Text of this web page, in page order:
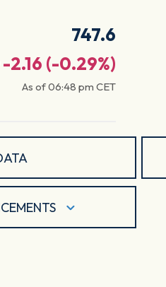
747.6
-2.16 (-0.29%)
As of06:48 pm CET